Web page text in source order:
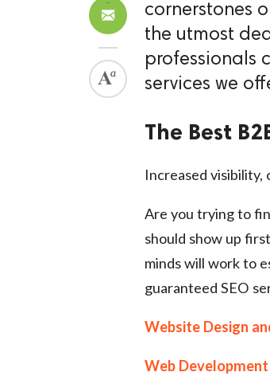
cornerstones
the utmost
professionals
services we
The Best
Increased visibility,
Are you trying to
should show up
minds will work to
guaranteed SEO
Website Design
Web Development